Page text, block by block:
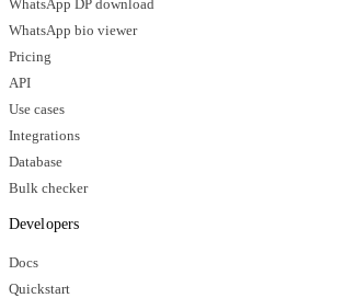
WhatsApp DP download
WhatsApp bio viewer
Pricing
API
Use cases
Integrations
Database
Bulk checker
Developers
Docs
Quickstart